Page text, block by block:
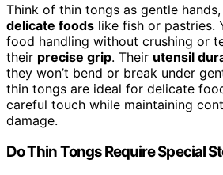
Think of thin tongs as gentle
delicate foods like fish or pastries.
food handling without crushing or
their precise grip. Their utensil
they won’t bend or break under
thin tongs are ideal for delicate
careful touch while maintaining
damage.
Do Thin Tongs Require Special